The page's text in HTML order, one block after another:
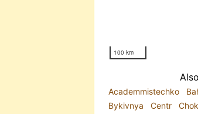
100 km
Academmistechko
Bykivnya
Centr